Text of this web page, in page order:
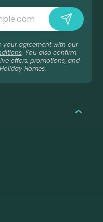
your agreement with our
. You also confirm
offers, promotions, and
Homes.